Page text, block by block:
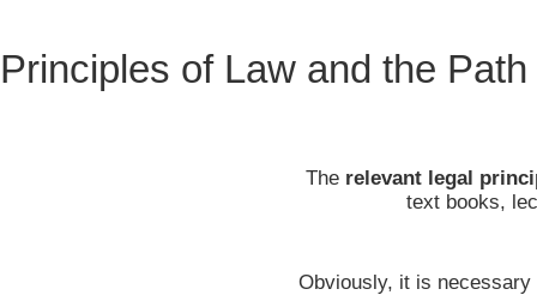
Principles of Law and the
The relevant legal
text books,
Obviously, it is necessary